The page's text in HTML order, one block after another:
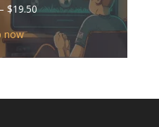
– $19.50Price
$12.00
through
$19.50
now